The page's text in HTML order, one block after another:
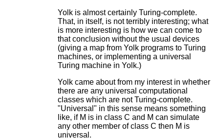
Yolk is almost certainly Turing-complete.
That, in itself, is not terribly interesting; what
is more interesting is how we can come to
that conclusion without the usual devices
(giving a map from Yolk programs to Turing
machines, or implementing a universal
Turing machine in Yolk.)
Yolk came about from my interest in whether
there are any universal computational
classes which are not Turing-complete.
"Universal" in this sense means something
like, if M is in class C and M can simulate
any other member of class C then M is
universal.